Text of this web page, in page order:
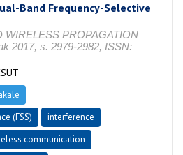
Band Frequency-Selective
WIRELESS PROPAGATION
2017, s. 2979-2982, ISSN:
(FSS)
interference
communication